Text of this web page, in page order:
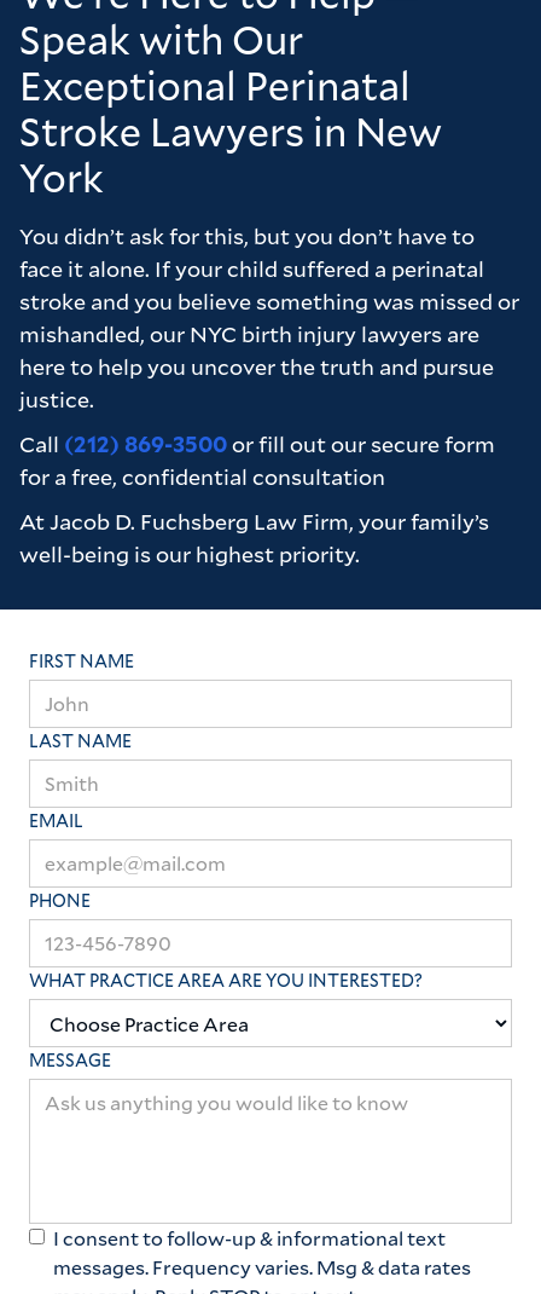
balanced and in our best interests. We were
extremely happy with the outcome the firm
achieved for us and feel that we only got this
outcome due to the hard work of Chris and
Brad. I would not hesitate to recommend the
firm to anyone who is considering a case and
as a client.
Many thanks to the firm for all of their hard
work on our behalf it truly is appreciated.
Speak with Our
Exceptional Perinatal
Stroke Lawyers in New
York
You didn’t ask for this, but you don’t have to
face it alone. If your child suffered a perinatal
stroke and you believe something was missed or
mishandled, our NYC birth injury lawyers are
here to help you uncover the truth and pursue
justice.
Call (212) 869-3500or fill out our secure form
for a free, confidential consultation
At Jacob D. Fuchsberg Law Firm, your family’s
well-being is our highest priority.
FIRST NAME
LAST NAME
EMAIL
PHONE
WHAT PRACTICE AREA ARE YOU INTERESTED?
MESSAGE
I consent to follow-up & informational text
messages. Frequency varies. Msg & data rates